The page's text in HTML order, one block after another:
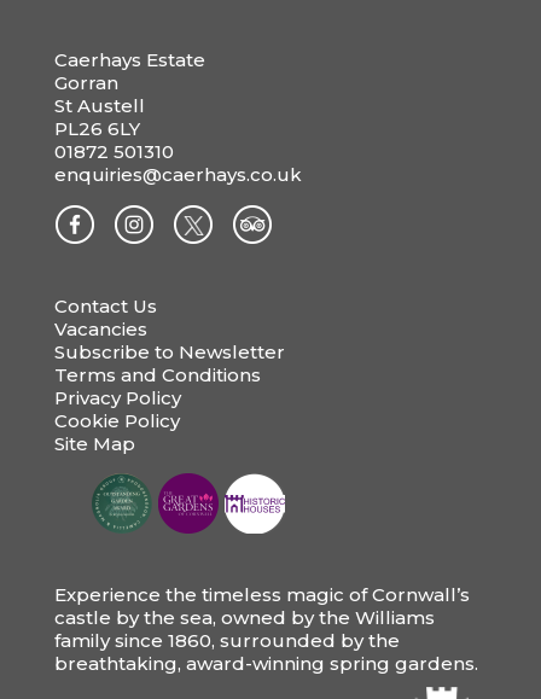
Caerhays Estate
Gorran
St Austell
PL26 6LY
01872 501310
enquiries@caerhays.co.uk
Contact Us
Vacancies
Subscribe to Newsletter
Terms and Conditions
Privacy Policy
Cookie Policy
Site Map
Experience the timeless magic of Cornwall’s
castle by the sea, owned by the Williams
family since 1860, surrounded by the
breathtaking, award-winning spring gardens.